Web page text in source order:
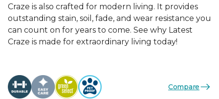
Craze is also crafted for modern living. It provides
outstanding stain, soil, fade, and wear resistance you
can count on for years to come. See why Latest
Craze is made for extraordinary living today!
Compare